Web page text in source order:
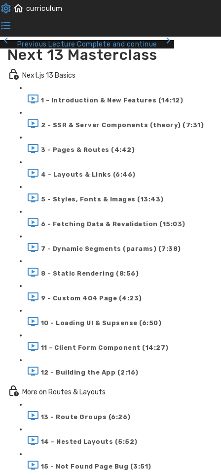
Previous Lecture Complete and continue
Next 13 Masterclass
Next.js 13 Basics
1 - Introduction & New Features (14:12)
2 - SSR & Server Components (theory) (7:31)
3 - Pages & Routes (4:42)
4 - Layouts & Links (6:46)
5 - Styles, Fonts & Images (13:43)
6 - Fetching Data & Revalidation (15:03)
7 - Dynamic Segments (params) (7:38)
8 - Static Rendering (8:56)
9 - Custom 404 Page (4:23)
10 - Loading UI & Supsense (6:50)
11 - Client Form Component (14:27)
12 - Building the App (2:16)
More on Routes & Layouts
13 - Route Groups (6:26)
14 - Nested Layouts (5:52)
15 - Not Found Page Bug (3:51)